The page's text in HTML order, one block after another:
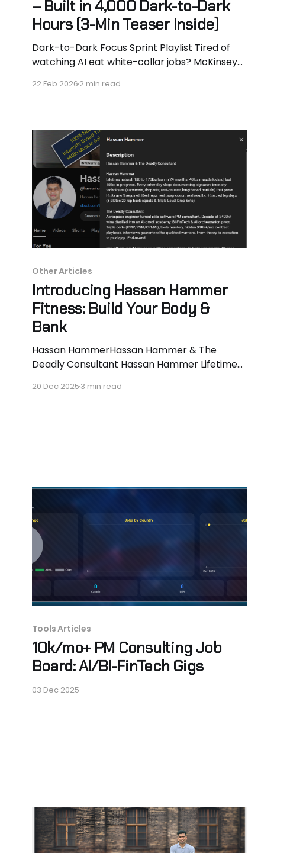
– Built in 4,000 Dark-to-Dark
Hours (3-Min Teaser Inside)
Dark-to-Dark Focus Sprint Playlist Tired of
watching AI eat white-collar jobs? McKinsey
(godfather of AI) says “become a plumber.” I
you’re in a rush)
22 Feb 20262 min read
Other Articles
Introducing Hassan Hammer
Fitness: Build Your Body &
Bank
Hassan HammerHassan Hammer & The
Deadly Consultant Hassan Hammer Lifetime
muscle locked, last 10lbs in progress. Every-
20 Dec 20253 min read
Tools Articles
10k/mo+ PM Consulting Job
Board: AI/BI-FinTech Gigs
03 Dec 2025